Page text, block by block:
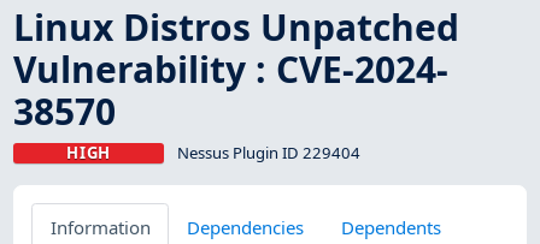
Linux Distros Unpatched
Vulnerability : CVE-2024-
38570
HIGH Nessus Plugin ID 229404
Information Dependencies
Dependents